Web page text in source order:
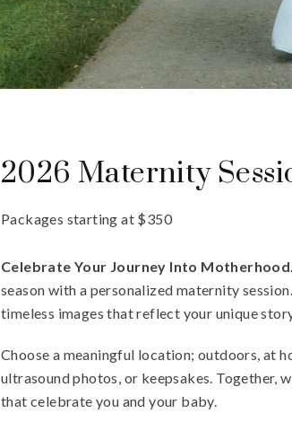
2026 Maternity
Packages starting at $350
Celebrate Your Journey Into Motherhood.
season with a personalized maternity
timeless images that reflect your unique
Choose a meaningful location; outdoors, at
ultrasound photos, or keepsakes. Together,
that celebrate you and your baby.